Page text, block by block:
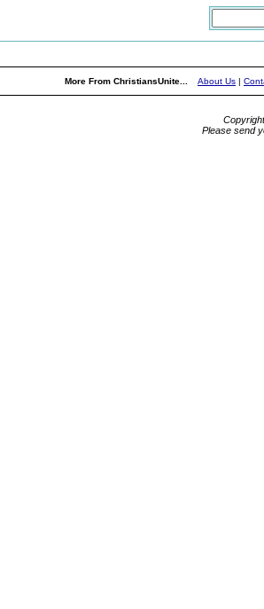
More From ChristiansUnite... About Us |
Please send